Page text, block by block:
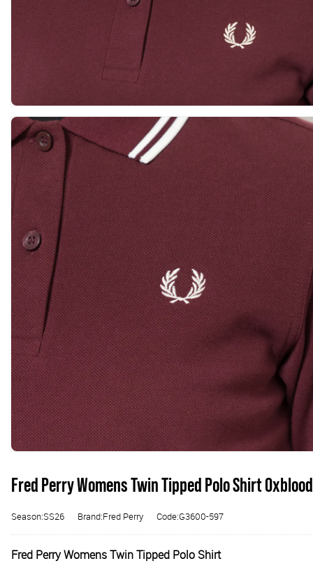
Fred Perry Womens Twin Tipped Polo Shirt Oxblood
Season:SS26 Brand:Fred Perry Code:G3600-597
Fred Perry Womens Twin Tipped Polo Shirt